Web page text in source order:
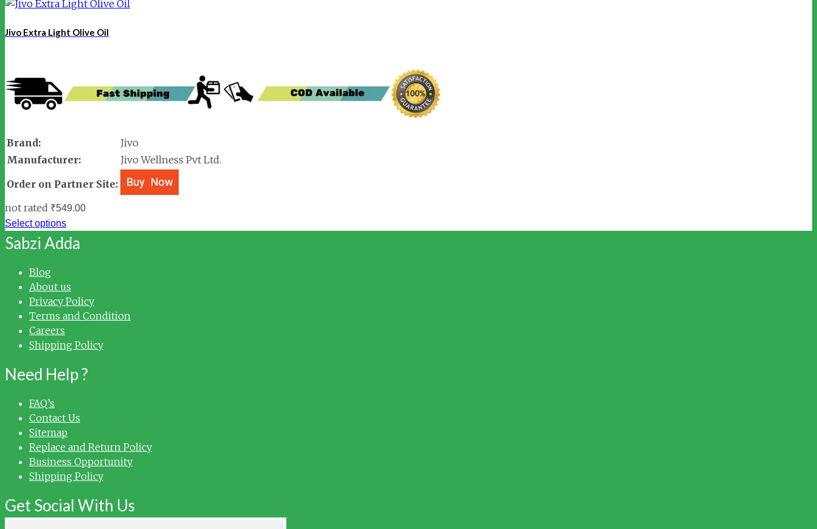
Jivo Extra Light Olive Oil
Brand:
Jivo
Manufacturer:
Jivo Wellness Pvt Ltd.
Order on Partner Site:
not rated ₹549.00
Select options
Sabzi Adda
Blog
About us
Privacy Policy
Terms and Condition
Careers
Shipping Policy
Need Help ?
FAQ’s
Contact Us
Sitemap
Replace and Return Policy
Business Opportunity
Shipping Policy
Get Social With Us